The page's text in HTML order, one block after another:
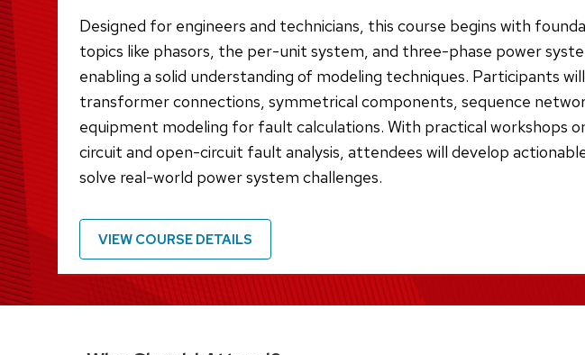
Designed for engineers and technicians, this course begins with
topics like phasors, the per-unit system, and three-phase power
enabling a solid understanding of modeling techniques. Participants
transformer connections, symmetrical components, sequence
equipment modeling for fault calculations. With practical workshops
circuit and open-circuit fault analysis, attendees will develop
solve real-world power system challenges.
VIEW COURSE DETAILS